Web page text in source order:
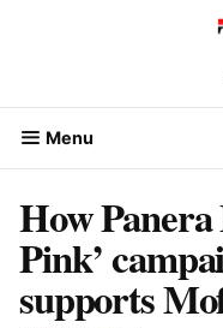
Menu
How Panera
Pink’
supports